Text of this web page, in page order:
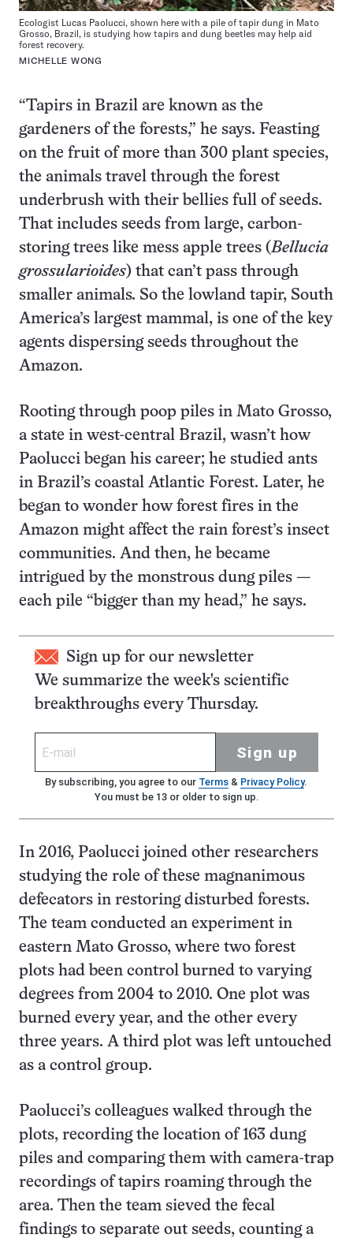
Ecologist Lucas Paolucci, shown here with a pile of tapir dung in Mato
Grosso, Brazil, is studying how tapirs and dung beetles may help aid
forest recovery.
MICHELLE WONG
“Tapirs in Brazil are known as the
gardeners of the forests,” he says. Feasting
on the fruit of more than 300 plant species,
the animals travel through the forest
underbrush with their bellies full of seeds.
That includes seeds from large, carbon-
storing trees like mess apple trees (Bellucia
grossularioides) that can’t pass through
smaller animals. So the lowland tapir, South
America’s largest mammal, is one of the key
agents dispersing seeds throughout the
Amazon.
Rooting through poop piles in Mato Grosso,
a state in west-central Brazil, wasn’t how
Paolucci began his career; he studied ants
in Brazil’s coastal Atlantic Forest. Later, he
began to wonder how forest fires in the
Amazon might affect the rain forest’s insect
communities. And then, he became
intrigued by the monstrous dung piles —
each pile “bigger than my head,” he says.
Sign up for our newsletter
We summarize the week's scientific
breakthroughs every Thursday.
Sign up
By subscribing, you agree to our Terms& Privacy Policy.
You must be 13 or older to sign up.
In 2016, Paolucci joined other researchers
studying the role of these magnanimous
defecators in restoring disturbed forests.
The team conducted an experiment in
eastern Mato Grosso, where two forest
plots had been control burned to varying
degrees from 2004 to 2010. One plot was
burned every year, and the other every
three years. A third plot was left untouched
as a control group.
Paolucci’s colleagues walked through the
plots, recording the location of 163 dung
piles and comparing them with camera-trap
recordings of tapirs roaming through the
area. Then the team sieved the fecal
findings to separate out seeds, counting a